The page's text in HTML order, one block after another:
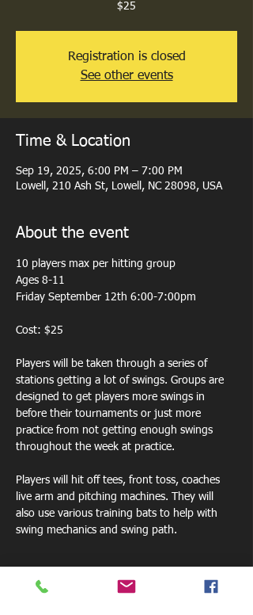
$25
Registration is closed
See other events
Time & Location
Sep 19, 2025, 6:00 PM – 7:00 PM
Lowell, 210 Ash St, Lowell, NC 28098, USA
About the event
10 players max per hitting group
Ages 8-11
Friday September 12th 6:00-7:00pm
Cost: $25
Players will be taken through a series of
stations getting a lot of swings. Groups are
designed to get players more swings in
before their tournaments or just more
practice from not getting enough swings
throughout the week at practice.
Players will hit off tees, front toss, coaches
live arm and pitching machines. They will
also use various training bats to help with
swing mechanics and swing path.